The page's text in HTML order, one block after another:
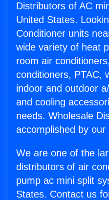
Distributors of AC
United States.
Conditioner units
wide variety of heat
room air
conditioners, PTAC,
indoor and outdoor
and cooling
needs. Wholesale
accomplished by
We are one of the
distributors of air
pump ac mini split
States. Contact us